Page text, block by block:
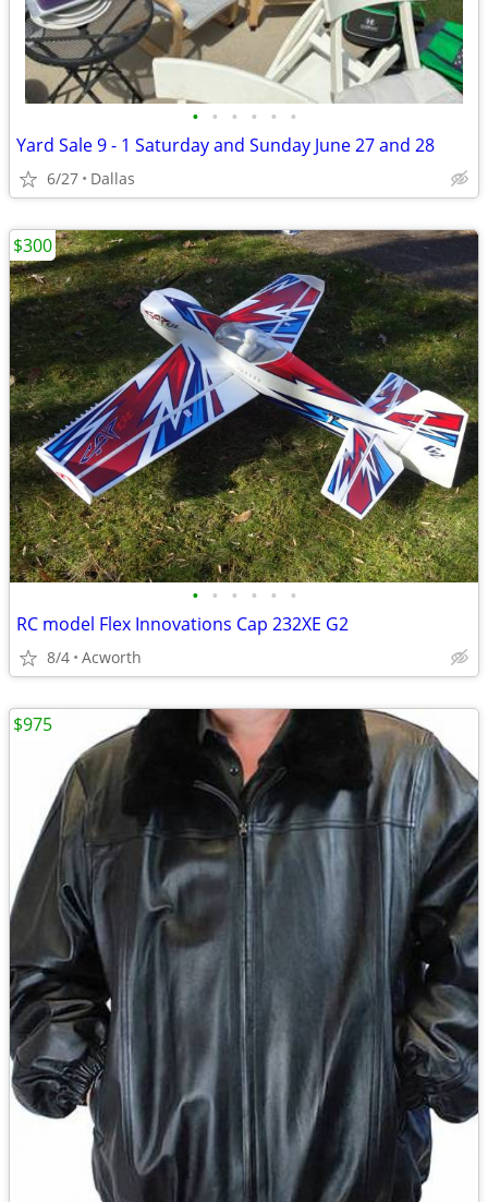
• • • • • •
Yard Sale 9 - 1 Saturday and Sunday June 27 and 28
6/27 Dallas
• • • • • •
RC model Flex Innovations Cap 232XE G2
8/4 Acworth
$300
$975